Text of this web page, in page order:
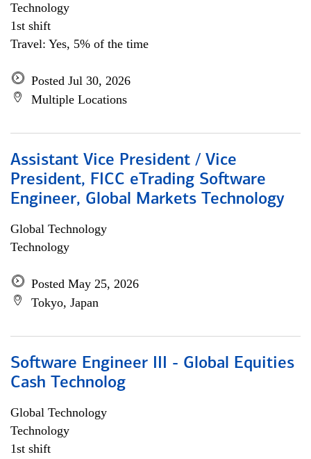
Technology
1st shift
Travel: Yes, 5% of the time
Posted Jul 30, 2026
Multiple Locations
Assistant Vice President / Vice
President, FICC eTrading Software
Engineer, Global Markets Technology
Global Technology
Technology
Posted May 25, 2026
Tokyo, Japan
Software Engineer III - Global Equities
Cash Technolog
Global Technology
Technology
1st shift